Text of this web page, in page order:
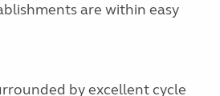
are within easy
by excellent cycle